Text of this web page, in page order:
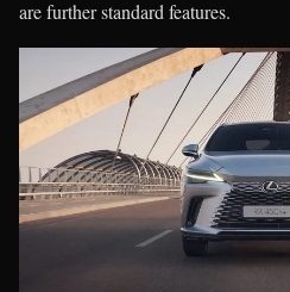
are further standard features.